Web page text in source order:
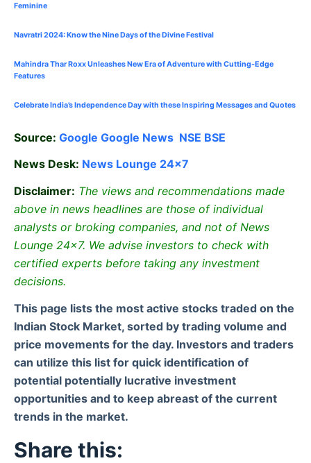
Feminine
Navratri 2024: Know the Nine Days of the Divine Festival
Mahindra Thar Roxx Unleashes New Era of Adventure with Cutting-Edge
Features
CelebrateIndia’s Independence Day with these Inspiring Messages and Quotes
Source: Google Google News NSE BSE
News Desk: News Lounge 24×7
Disclaimer: The views and recommendations made
above in news headlines are those of individual
analysts or broking companies, and not of News
Lounge 24×7. We advise investors to check with
certified experts before taking any investment
decisions.
This page lists the most active stocks traded on the
Indian Stock Market, sorted by trading volume and
price movements for the day. Investors and traders
can utilize this list for quick identification of
potential potentially lucrative investment
opportunities and to keep abreast of the current
trends in the market.
Share this: